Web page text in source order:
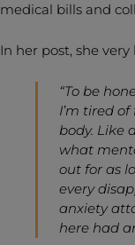
medical bills and
In her post, she
“To be
I’m tired
body. Like
what
out for as
every
anxiety
here had